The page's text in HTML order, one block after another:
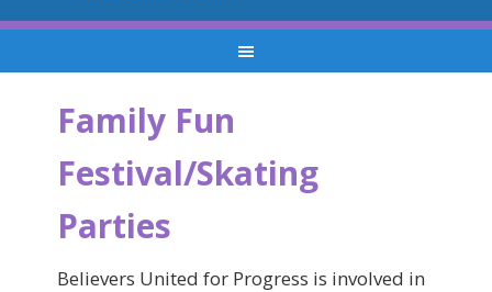
Family Fun
Festival/Skating
Parties
Believers United for Progress is involved in